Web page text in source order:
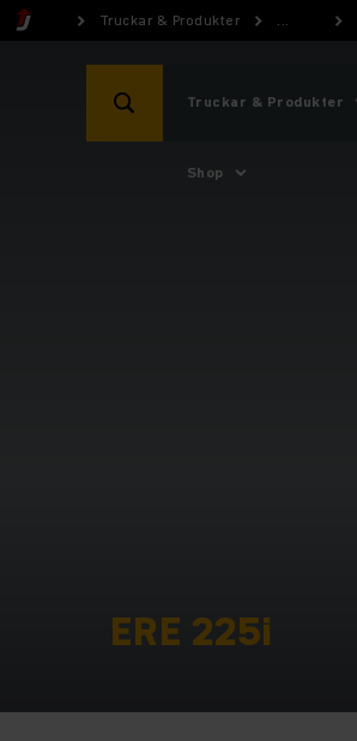
Truckar & Produkter ...
Truckar & Produkter
Shop
ERE 225i